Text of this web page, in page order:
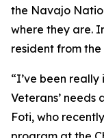
the Navajo
where they are.
resident from
“I’ve been
Veterans’ needs
Foti, who